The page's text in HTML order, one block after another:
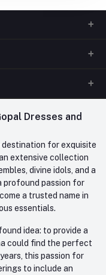
TO 7PM)
Dresses and
destination for exquisite
extensive collection
divine idols, and a
profound passion for
a trusted name in
essentials.
idea: to provide a
could find the perfect
this passion for
to include an